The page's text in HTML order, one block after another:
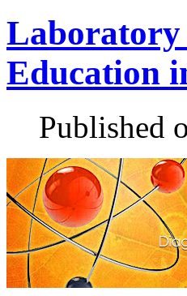
Laboratory
Education
Published